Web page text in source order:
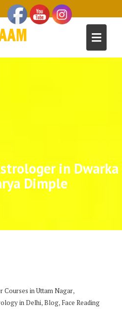
in Dwarka
Dimple
Courses in Uttam Nagar,
in Delhi,Blog, Face Reading